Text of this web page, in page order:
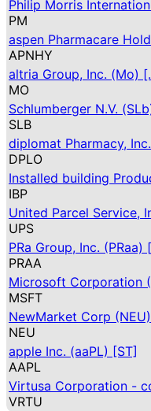
Philip Morris
PM
aspen Pharmacare
APNHY
altria Group, Inc. (Mo)
MO
Schlumberger N.V.
SLB
diplomat Pharmacy,
DPLO
Installed building
IBP
United Parcel Service,
UPS
PRa Group, Inc. (PRaa)
PRAA
Microsoft Corporation
MSFT
NewMarket Corp
NEU
apple Inc. (aaPL) [ST]
AAPL
Virtusa Corporation -
VRTU